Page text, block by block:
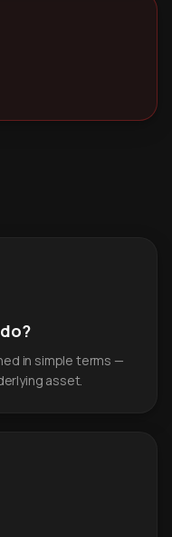
in simple terms —
asset.